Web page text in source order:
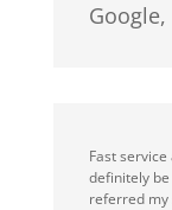
Fast
definitely
referred my